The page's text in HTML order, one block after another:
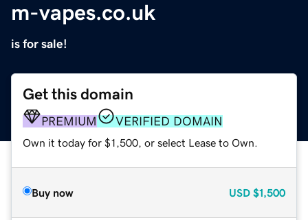
m-vapes.co.uk
is for sale!
Get this domain
PREMIUM VERIFIED DOMAIN
Own it today for $1,500, or select Lease to Own.
Buy now USD $1,500